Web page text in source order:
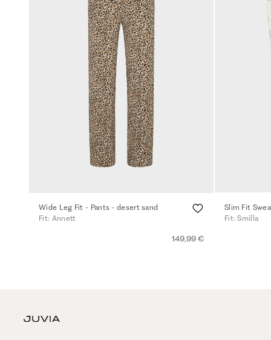
Wide Leg Fit - Pants - desert sand
Fit: Annett
149,99 €
Slim Fit
Fit: Smilla